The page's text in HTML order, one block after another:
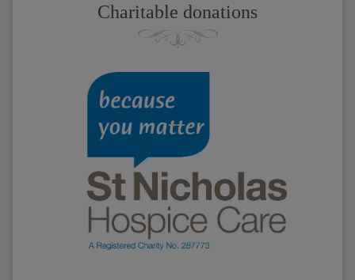
Charitable donations